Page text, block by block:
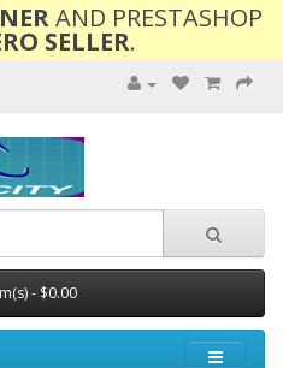
AND PRESTASHOP
SELLER.
- $0.00